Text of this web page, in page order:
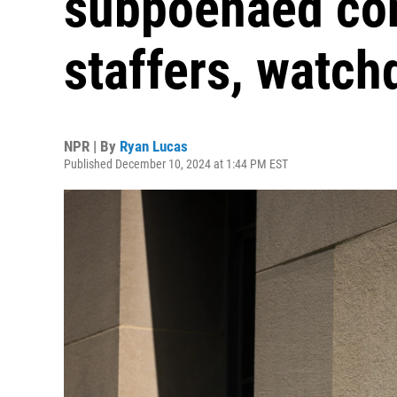
staffers,
NPR | By Ryan Lucas
Published December 10, 2024 at 1:44 PM EST